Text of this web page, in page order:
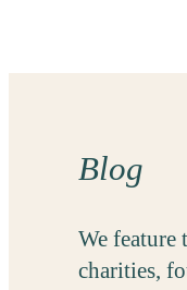
Blog
We feature
charities,